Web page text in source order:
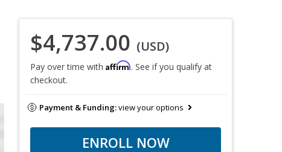
$4,737.00 (USD)
Pay over time with Affirm. See if you qualify at
checkout.
Payment & Funding:view your options
ENROLL NOW